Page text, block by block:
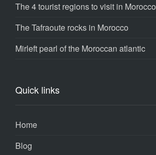
The 4 tourist regions to visit in Morocco
The Tafraoute rocks in Morocco
Mirleft pearl of the Moroccan atlantic
Quick links
Home
Blog